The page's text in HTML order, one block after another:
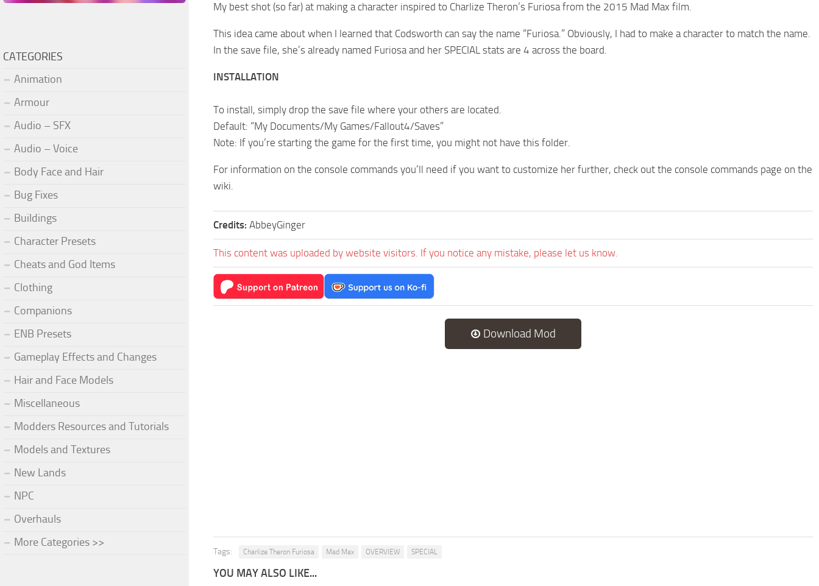
My best shot (so far) at making a character inspired to Charlize Theron’s Furiosa from the 2015 Mad Max film.
This idea came about when I learned that Codsworth can say the name “Furiosa.” Obviously, I had to make a character to match the name.
In the save file, she’s already named Furiosa and her SPECIAL stats are 4 across the board.
INSTALLATION
To install, simply drop the save file where your others are located.
Default: “My Documents/My Games/Fallout4/Saves”
Note: If you’re starting the game for the first time, you might not have this folder.
For information on the console commands you’ll need if you want to customize her further, check out the console commands page on the
wiki.
Credits: AbbeyGinger
This content was uploaded by website visitors. If you notice any mistake, please let us know.
Download Mod
Tags: Charlize Theron Furiosa Mad Max OVERVIEW SPECIAL
YOU MAY ALSO LIKE...
CATEGORIES
Animation
Armour
Audio – SFX
Audio – Voice
Body Face and Hair
Bug Fixes
Buildings
Character Presets
Cheats and God Items
Clothing
Companions
ENB Presets
Gameplay Effects and Changes
Hair and Face Models
Miscellaneous
Modders Resources and Tutorials
Models and Textures
New Lands
NPC
Overhauls
More Categories >>